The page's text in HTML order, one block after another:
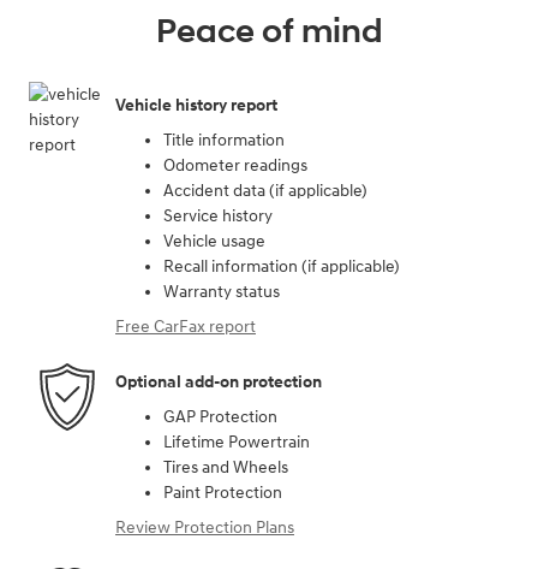
Peace of mind
Vehicle history report
Title information
Odometer readings
Accident data (if applicable)
Service history
Vehicle usage
Recall information (if applicable)
Warranty status
Free CarFax report
Optional add-on protection
GAP Protection
Lifetime Powertrain
Tires and Wheels
Paint Protection
Review Protection Plans